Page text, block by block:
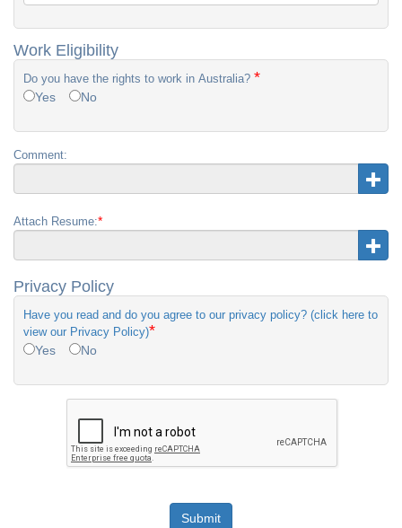
Work Eligibility
Do you have the rights to work in Australia? *
Yes No
Comment:
Attach Resume:*
Privacy Policy
Have you read and do you agree to our privacy policy? (click here to
view our Privacy Policy)*
Yes No